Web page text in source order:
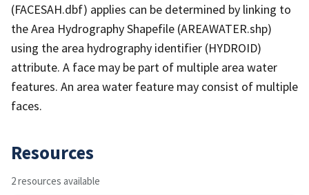
(FACESAH.dbf) applies can be determined by linking to
the Area Hydrography Shapefile (AREAWATER.shp)
using the area hydrography identifier (HYDROID)
attribute. A face may be part of multiple area water
features. An area water feature may consist of multiple
faces.
Resources
2 resources available